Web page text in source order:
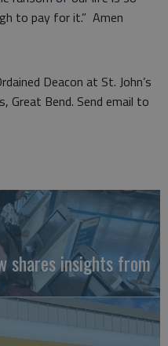
to pay for it.” Amen
Deacon at St. John’s
Great Bend. Send email to
shares insights from